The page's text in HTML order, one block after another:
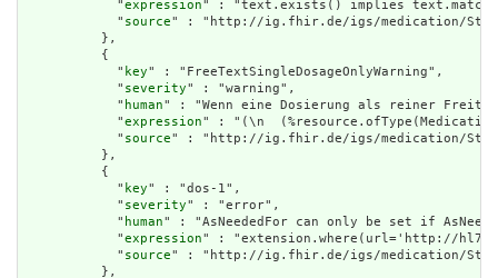
            "
expression" : "text.exists() implies
            "
source" : "http://ig.fhir.de/igs/medication/
          },
          {
            "
key" : "FreeTextSingleDosageOnlyWarning",
            "
severity" : "warning",
            "
human" : "Wenn eine Dosierung als reiner
            "
expression" : "(\n
            "
source" : "http://ig.fhir.de/igs/medication/
          },
          {
            "
key" : "dos-1",
            "
severity" : "error",
            "
human" : "AsNeededFor can only be set if
            "
expression" : "extension.where(url='http://
            "
source" : "http://ig.fhir.de/igs/medication/
          },